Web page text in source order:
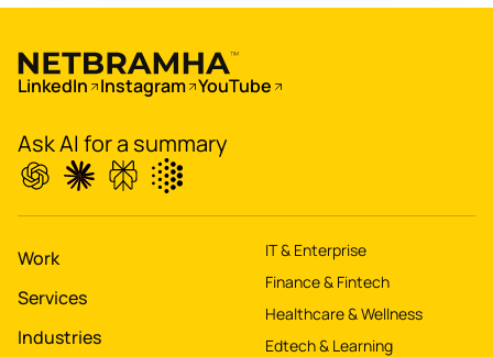
Boost
's
conversions by 20%
property worth $1Bn+
LinkedIn Instagram YouTube
Ask AI for a summary
Work
Services
Industries
IT & Enterprise
Finance & Fintech
Healthcare & Wellness
Edtech & Learning